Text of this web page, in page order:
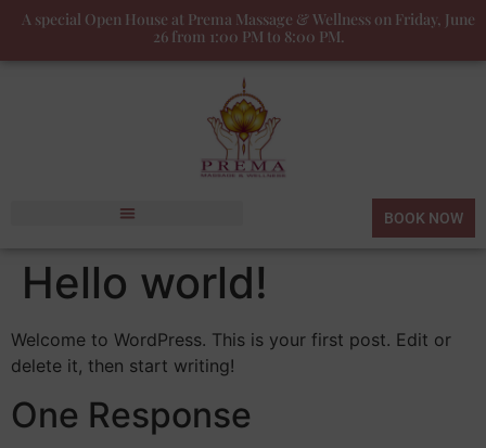
A special Open House at Prema Massage & Wellness on Friday, June
26 from 1:00 PM to 8:00 PM.
BOOK NOW
Hello world!
Welcome to WordPress. This is your first post. Edit or
delete it, then start writing!
One Response